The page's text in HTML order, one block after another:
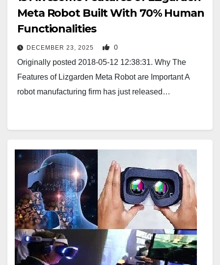
Meta Robot Built With 70% Human
Functionalities
DECEMBER 23, 2025 0
Originally posted 2018-05-12 12:38:31. Why The
Features of Lizgarden Meta Robot are Important A
robot manufacturing firm has just released…